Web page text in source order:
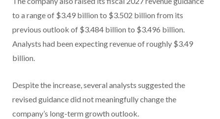
to a range of $3.49 billion to $3.502 billion from its
previous outlook of $3.484 billion to $3.496 billion.
Analysts had been expecting revenue of roughly $3.49
billion.
Despite the increase, several analysts suggested the
revised guidance did not meaningfully change the
company’s long-term growth outlook.